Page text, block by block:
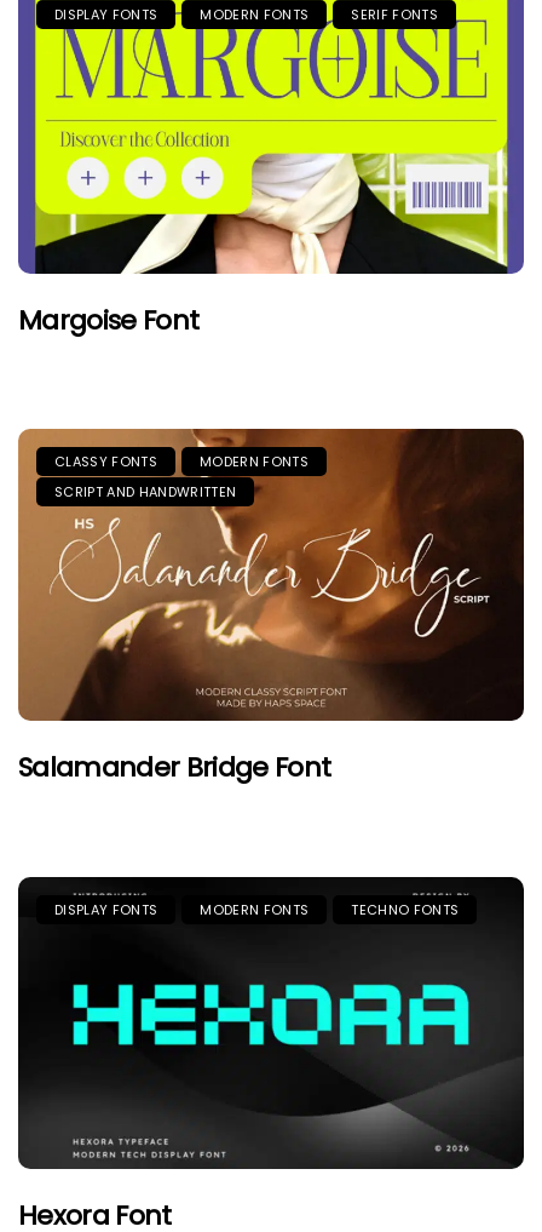
DISPLAY FONTS MODERN FONTS SERIF FONTS
Margoise Font
CLASSY FONTS
MODERN FONTS
SCRIPT AND HANDWRITTEN
Salamander Bridge Font
DISPLAY FONTS MODERN FONTS TECHNO FONTS
Hexora Font